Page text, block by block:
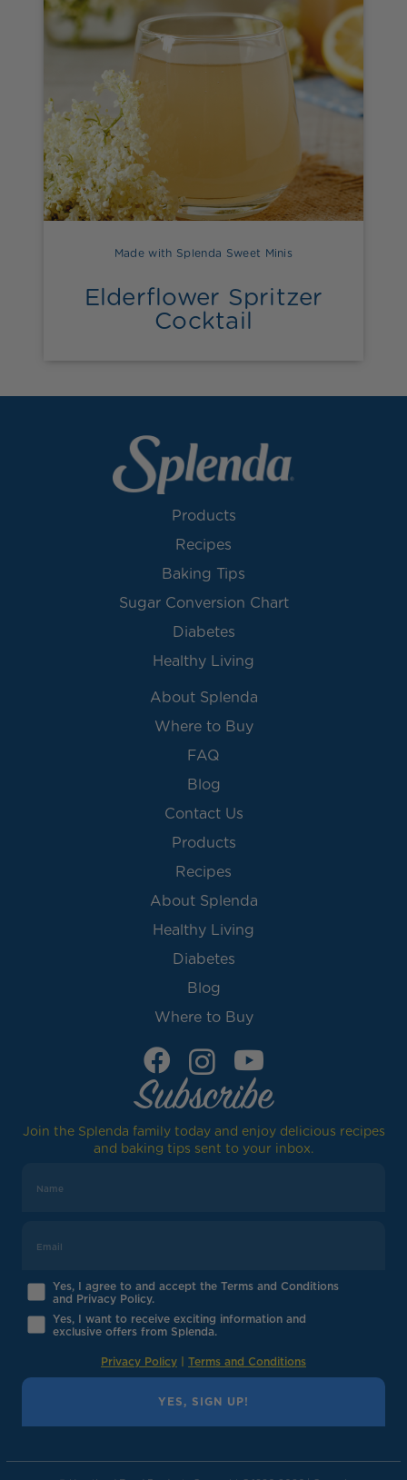
Made with Splenda Sweet Minis
Elderflower Spritzer
Cocktail
Products
Recipes
Baking Tips
Sugar Conversion Chart
Diabetes
Healthy Living
About Splenda
Where to Buy
FAQ
Blog
Contact Us
Products
Recipes
About Splenda
Healthy Living
Diabetes
Blog
Where to Buy
Subscribe
Join the Splenda family today and enjoy delicious recipes
and baking tips sent to your inbox.
Yes, I agree to and accept the Terms and Conditions
and Privacy Policy.
Yes, I want to receive exciting information and
exclusive offers from Splenda.
Privacy Policy Terms and Conditions
YES, SIGN UP!